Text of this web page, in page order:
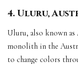
4. Uluru,
Uluru, also known as
monolith in the
to change colors